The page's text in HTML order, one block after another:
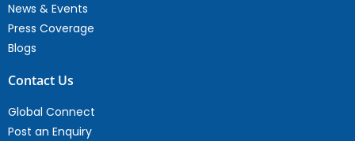
News & Events
Press Coverage
Blogs
Contact Us
Global Connect
Post an Enquiry